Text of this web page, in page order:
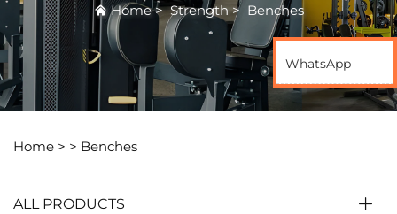
Home>Strength> Benches
Home > > Benches
ALL PRODUCTS
WhatsApp